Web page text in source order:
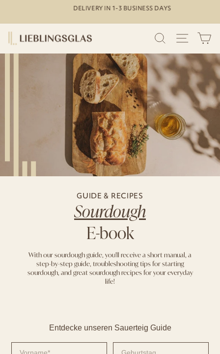
content
DELIVERY IN 1-3 BUSINESS DAYS
SEARCHSITE
GUIDE & RECIPES
Sourdough
E-book
With our sourdough guide, you'll receive a short manual, a
step-by-step guide, troubleshooting tips for starting
sourdough, and great sourdough recipes for your everyday
life!
Entdecke unseren Sauerteig Guide